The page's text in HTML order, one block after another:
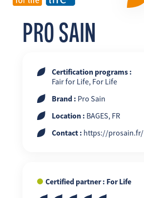
PRO SAIN
Certification programs :
Fair for Life, For Life
Brand : Pro Sain
Location : BAGES, FR
Contact : https://prosain.fr/
Certified partner : For Life